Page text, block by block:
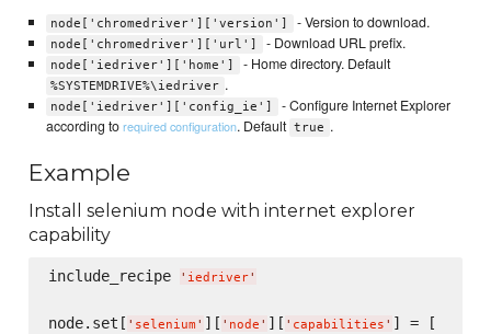
node['chromedriver']['version'] - Version to download.
node['chromedriver']['url'] - Download URL prefix.
node['iedriver']['home'] - Home directory. Default
%SYSTEMDRIVE%\iedriver .
node['iedriver']['config_ie']
- Configure Internet Explorer
according torequired configuration. Default true .
Example
Install selenium node with internet explorer
capability
include_recipe ' iedriver'
node.set[ ' selenium ' ][ ' node ' ][ ' capabilities ' ] = [